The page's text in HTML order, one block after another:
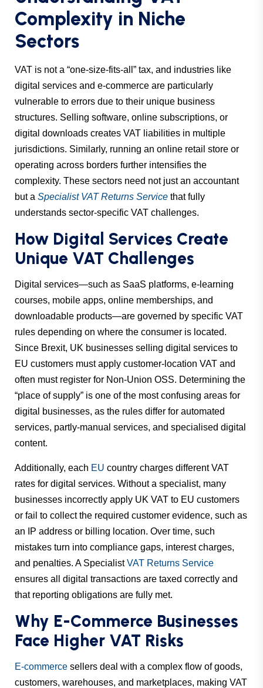
Complexity in Niche
Sectors
VAT is not a “one-size-fits-all” tax, and industries like
digital services and e-commerce are particularly
vulnerable to errors due to their unique business
structures. Selling software, online subscriptions, or
digital downloads creates VAT liabilities in multiple
jurisdictions. Similarly, running an online retail store or
operating across borders further intensifies the
complexity. These sectors need not just an accountant
but a Specialist VAT Returns Service that fully
understands sector-specific VAT challenges.
How Digital Services Create
Unique VAT Challenges
Digital services—such as SaaS platforms, e-learning
courses, mobile apps, online memberships, and
downloadable products—are governed by specific VAT
rules depending on where the consumer is located.
Since Brexit, UK businesses selling digital services to
EU customers must apply customer-location VAT and
often must register for Non-Union OSS. Determining the
“place of supply” is one of the most confusing areas for
digital businesses, as the rules differ for automated
services, partly-manual services, and specialised digital
content.
Additionally, each EU country charges different VAT
rates for digital services. Without a specialist, many
businesses incorrectly apply UK VAT to EU customers
or fail to collect the required customer evidence, such as
an IP address or billing location. Over time, such
mistakes turn into compliance gaps, interest charges,
and penalties. A SpecialistVAT Returns Service
ensures all digital transactions are taxed correctly and
that reporting obligations are fully met.
Why E-Commerce Businesses
Face Higher VAT Risks
E-commerce sellers deal with a complex flow of goods,
customers, warehouses, and marketplaces, making VAT